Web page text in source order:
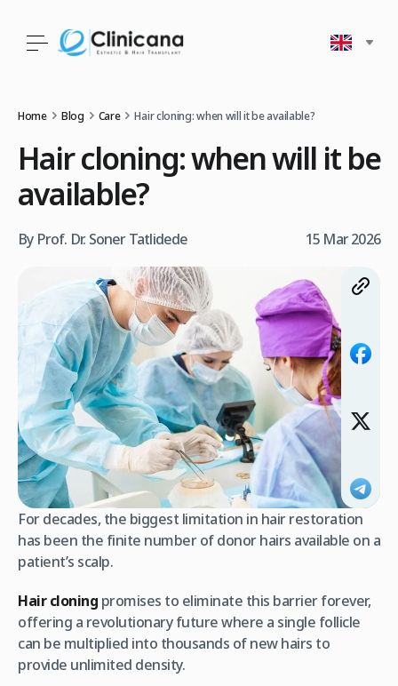
Home Blog Care Hair cloning: when will it be available?
Hair cloning: when will it be
available?
By Prof. Dr. Soner Tatlidede 15 Mar 2026
For decades, the biggest limitation in hair restoration
has been the finite number of donor hairs available on a
patient’s scalp.
Hair cloning promises to eliminate this barrier forever,
offering a revolutionary future where a single follicle
can be multiplied into thousands of new hairs to
provide unlimited density.